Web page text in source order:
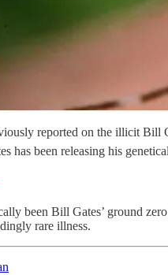
reported on the illicit Bill
has been releasing his
been Bill Gates’ ground
rare illness.